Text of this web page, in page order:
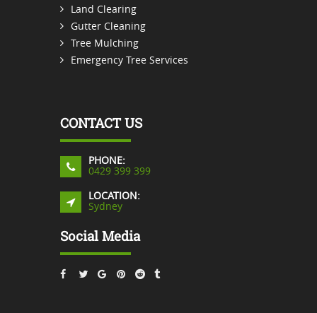
Land Clearing
Gutter Cleaning
Tree Mulching
Emergency Tree Services
CONTACT US
PHONE:
0429 399 399
LOCATION:
Sydney
Social Media